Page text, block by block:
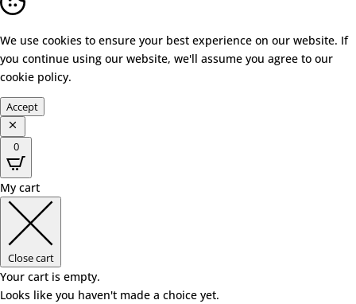
We use cookies to ensure your best experience on our website. If
you continue using our website, we'll assume you agree to our
cookie policy.
Accept
0
My cart
Close cart
Your cart is empty.
Looks like you haven't made a choice yet.